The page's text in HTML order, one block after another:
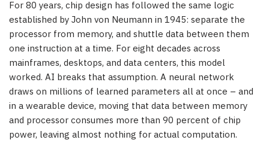
For 80 years, chip design has followed the same logic
established by John von Neumann in 1945: separate the
processor from memory, and shuttle data between them
one instruction at a time. For eight decades across
mainframes, desktops, and data centers, this model
worked. AI breaks that assumption. A neural network
draws on millions of learned parameters all at once – and
in a wearable device, moving that data between memory
and processor consumes more than 90 percent of chip
power, leaving almost nothing for actual computation.